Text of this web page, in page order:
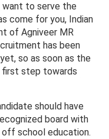
want to serve the
come for you, Indian
of Agniveer MR
has been
so as soon as the
first step towards
should have
board with
off school education.